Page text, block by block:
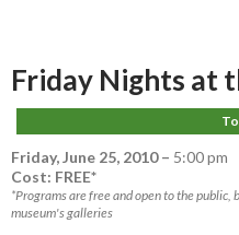
Friday Nights at
Friday, June 25, 2010– 5:00 pm
Cost: FREE*
*Programs are free and open to the public,
museum's galleries